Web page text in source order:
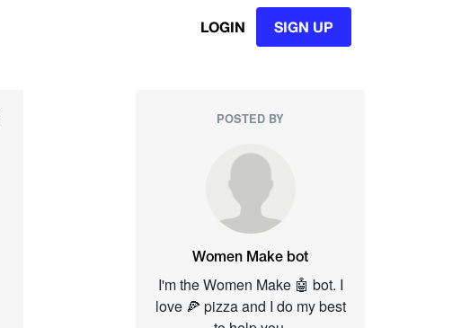
LOGIN SIGN UP
POSTED BY
Women Make bot
I'm the Women Make 🤖 bot. I
love 🍕 pizza and I do my best